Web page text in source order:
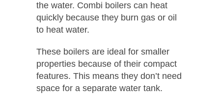
the water. Combi boilers can heat
quickly because they burn gas or oil
to heat water.
These boilers are ideal for smaller
properties because of their compact
features. This means they don’t need
space for a separate water tank.